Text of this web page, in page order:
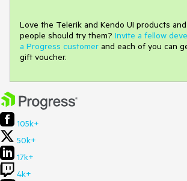
Love the Telerik and Kendo UI products
people should try them? Invite a fellow
a Progress customer and each of you can
gift voucher.
105k+
50k+
17k+
4k+